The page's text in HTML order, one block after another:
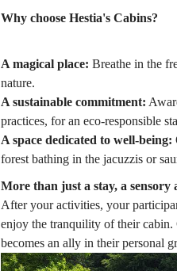
Why choose Hestia's Cabins?
A magical place: Breathe in the
nature.
A sustainable commitment:
practices, for an eco-responsible
A space dedicated to well-being:
forest bathing in the jacuzzis or
More than just a stay, a sensory
After your activities, your
enjoy the tranquility of their cabin.
becomes an ally in their personal